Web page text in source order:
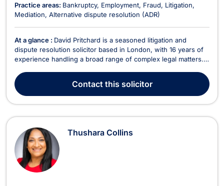
Practice areas: Bankruptcy Employment Fraud
Litigation
Mediation Alternative dispute resolution (ADR)
At a glance : David Pritchard is a seasoned litigation and
dispute resolution solicitor based in London, with 16 years of
experience handling a broad range of complex legal matters.
individuals, and insolvency practitioners in claims spanning
from small-claims County Court cases t...
Contactthis solicitor
Thushara Collins